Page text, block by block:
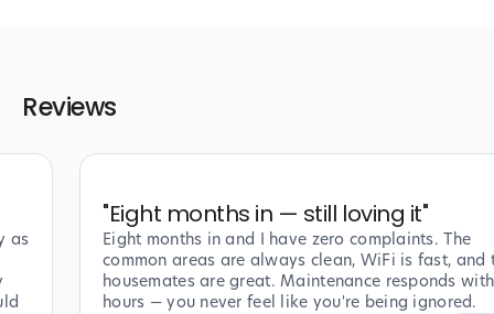
Reviews
as
"Eight months in — still loving it"
Eight months in and I have zero complaints. The
common areas are always clean, WiFi is fast, and
housemates are great. Maintenance responds
hours — you never feel like you're being ignored.